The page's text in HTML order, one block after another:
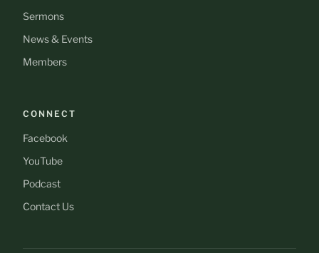
Sermons
News & Events
Members
CONNECT
Facebook
YouTube
Podcast
Contact Us